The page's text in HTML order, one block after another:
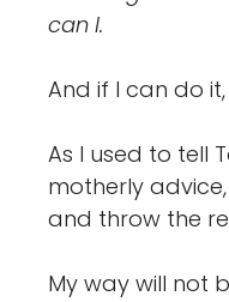
can I.
And if I can do
As I used to tell
motherly
and throw the
My way will not